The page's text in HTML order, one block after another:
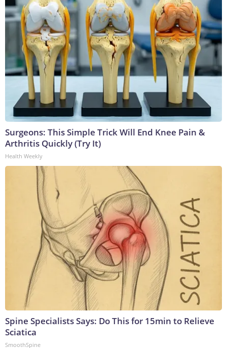
Surgeons: This Simple Trick Will End Knee Pain &
Arthritis Quickly (Try It)
Health Weekly
Spine Specialists Says: Do This for 15min to Relieve
Sciatica
SmoothSpine